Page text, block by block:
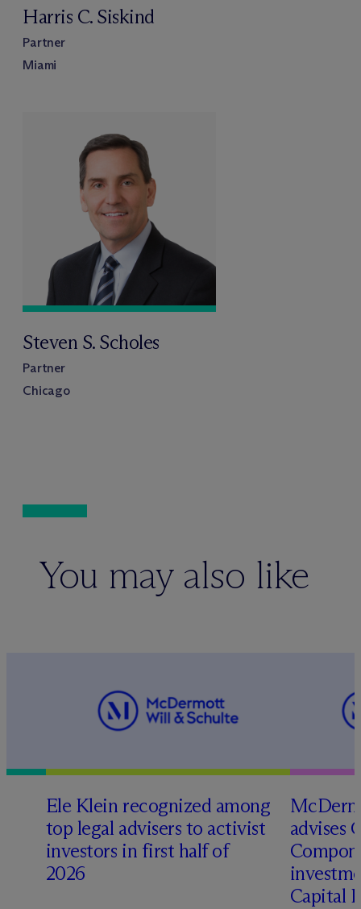
Harris C. Siskind
Partner
Miami
Steven S. Scholes
Partner
Chicago
You may also like
Ele Klein recognized among
top legal advisers to activist
investors in first half of
2026
Mc
advises
Capital